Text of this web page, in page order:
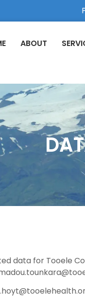
ABOUT
data for Tooele